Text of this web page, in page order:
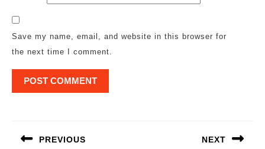
Save my name, email, and website in this browser for
the next time I comment.
PREVIOUS NEXT